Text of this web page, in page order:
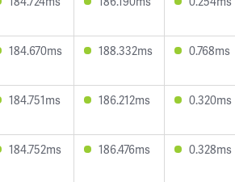
184.670ms 188.332ms 0.768ms
184.751ms 186.212ms 0.320ms
184.752ms 186.476ms 0.328ms